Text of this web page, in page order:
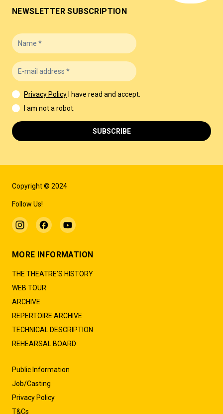
Copyright © 2024
Follow Us!
MORE INFORMATION
THE THEATRE'S HISTORY
WEB TOUR
ARCHIVE
REPERTOIRE ARCHIVE
TECHNICAL DESCRIPTION
REHEARSAL BOARD
Public Information
Job/Casting
Privacy Policy
T&Cs
NEWSLETTER SUBSCRIPTION
Privacy Policy
I have read and accept.
I am not a robot.
SUBSCRIBE